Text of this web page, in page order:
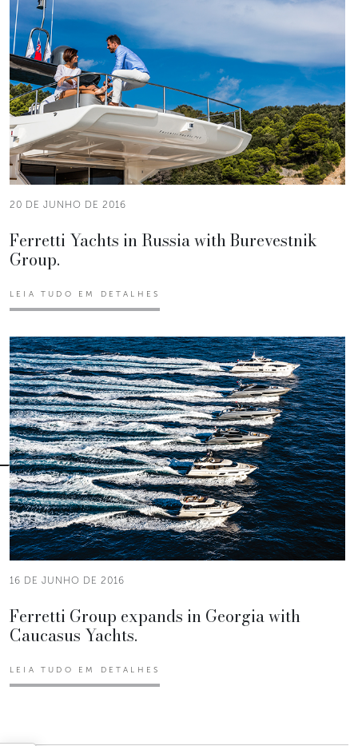
20 DE JUNHO DE 2016
Ferretti Yachts in Russia with Burevestnik
Group.
LEIA TUDO EM DETALHES
16 DE JUNHO DE 2016
Ferretti Group expands in Georgia with
Caucasus Yachts.
LEIA TUDO EM DETALHES